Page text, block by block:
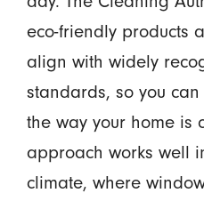
eco-friendly products
align with widely
standards, so you
the way your home is
approach works well
climate, where